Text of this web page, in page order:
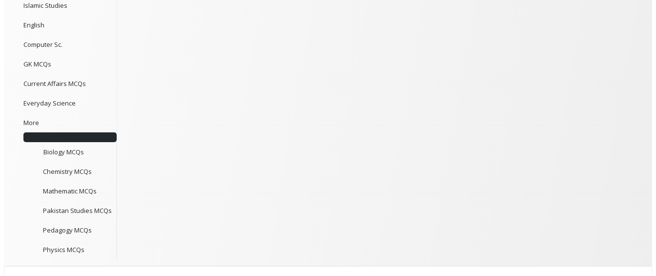
Islamic Studies
English
Computer Sc.
GK MCQs
Current Affairs MCQs
Everyday Science
More
Biology MCQs
Chemistry MCQs
Mathematic MCQs
Pakistan Studies MCQs
Pedagogy MCQs
Physics MCQs